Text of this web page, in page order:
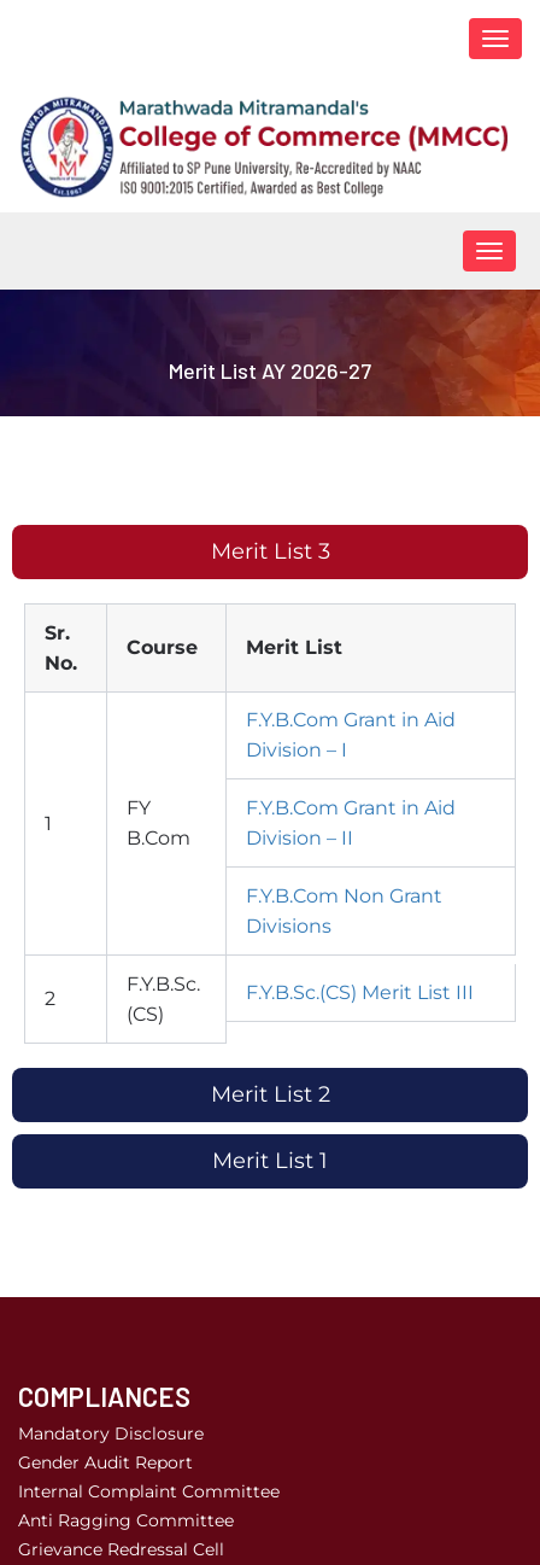
Merit List AY 2026-27
Merit List 3
Merit List 2
Merit List 1
Sr.
No.
Course Merit List
1
FY
B.Com
F.Y.B.Com Grant in Aid
Division – I
F.Y.B.Com Grant in Aid
Division – II
F.Y.B.Com Non Grant
Divisions
2
F.Y.B.Sc.
(CS)
F.Y.B.Sc.(CS) Merit List III
COMPLIANCES
Mandatory Disclosure
Gender Audit Report
Internal Complaint Committee
Anti Ragging Committee
Grievance Redressal Cell